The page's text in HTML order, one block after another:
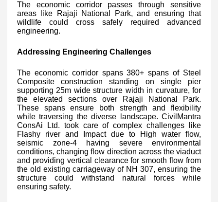
The economic corridor passes through sensitive
areas like Rajaji National Park, and ensuring that
wildlife could cross safely required advanced
engineering.
Addressing Engineering Challenges
The economic corridor spans 380+ spans of Steel
Composite construction standing on single pier
supporting 25m wide structure width in curvature, for
the elevated sections over Rajaji National Park.
These spans ensure both strength and flexibility
while traversing the diverse landscape. CivilMantra
ConsAi Ltd. took care of complex challenges like
Flashy river and Impact due to High water flow,
seismic zone-4 having severe environmental
conditions, changing flow direction across the viaduct
and providing vertical clearance for smooth flow from
the old existing carriageway of NH 307, ensuring the
structure could withstand natural forces while
ensuring safety.